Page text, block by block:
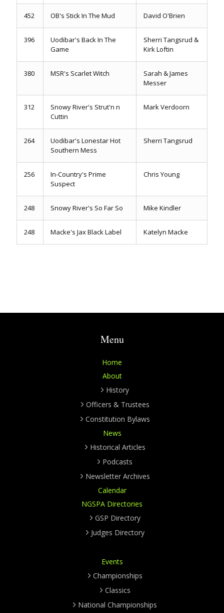
452 OB's Stick In The Mud David O'Brien
396
Uodibar's Back In The
Game
Sherri Tangsrud &
Kirk Loftin
380 MSR's Scarlet Witch
Sarah & James
Messer
312
Snowy River's Strut'n n
Cuttin
Mark Verdoorn
264
Uodibar's Lonestar Hot
Southern Mess
Sherri Tangsrud
256
In-Country's Prime
Suspect
Chris Young
248 Snowy River's So Far So Mike Kindler
248 Macke's Jax Black Label Katelyn Macke
Menu
Home
About
History
Officers & Trustees
Constitution Bylaws
News
Historical Articles
Podcasts
Newsletter Archives
Calendar
NGSPA Directories
GSP Directory
Judges Directory
Events
Championships
Classics
National Championships